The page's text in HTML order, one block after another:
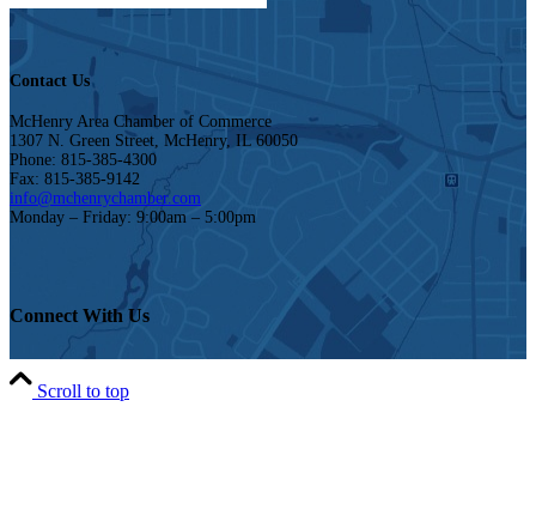
Contact Us
McHenry Area Chamber of Commerce
1307 N. Green Street, McHenry, IL 60050
Phone: 815-385-4300
Fax: 815-385-9142
info@mchenrychamber.com
Monday – Friday: 9:00am – 5:00pm
Connect With Us
Scroll to top